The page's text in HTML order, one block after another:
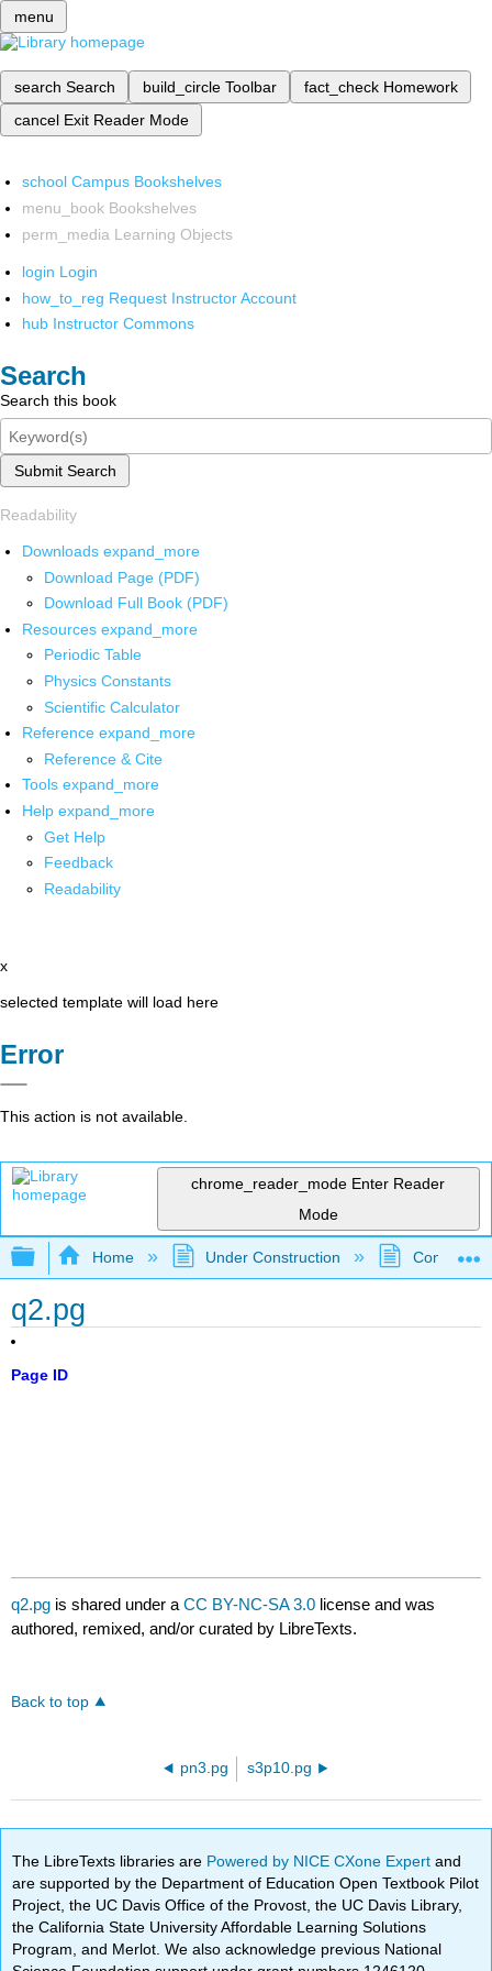
menu
search Search build_circle Toolbar fact_check Homework
cancel Exit Reader Mode
school Campus Bookshelves
menu_book Bookshelves
perm_media Learning Objects
login Login
how_to_reg Request Instructor Account
hub Instructor Commons
Search
Search this book
Submit Search
Readability
Downloads expand_more
Download Page (PDF)
Download Full Book (PDF)
Resources expand_more
Periodic Table
Physics Constants
Scientific Calculator
Reference expand_more
Reference & Cite
Tools expand_more
Help expand_more
Get Help
Feedback
Readability
x
selected template will load here
Error
This action is not available.
chrome_reader_mode Enter Reader
Mode
Expand/collapse global hierarchy
Home Under Construction
q2.pg
Page ID
q2.pg is shared under aCC BY-NC-SA 3.0 license and was
authored, remixed, and/or curated by LibreTexts.
Back to top
pn3.pg s3p10.pg
The LibreTexts libraries are Powered by NICE CXone Expertand
are supported by the Department of Education Open Textbook Pilot
Project, the UC Davis Office of the Provost, the UC Davis Library,
the California State University Affordable Learning Solutions
Program, and Merlot. We also acknowledge previous National